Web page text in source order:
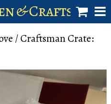
& Craftsman
/ Craftsman Crate: